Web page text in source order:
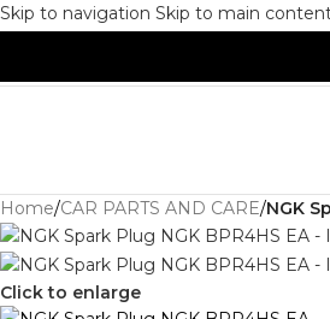
Skip to navigation Skip to main
Home/CAR PARTS AND CARE/NGK
Click to enlarge